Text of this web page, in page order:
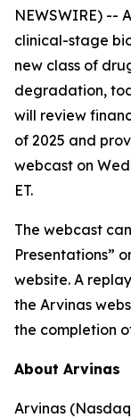
NEWSWIRE) --
clinical-stage
new class of
degradation,
will review
of 2025 and
webcast on
ET.
The webcast
Presentations”
website. A
the Arvinas
the completion
About Arvinas
Arvinas